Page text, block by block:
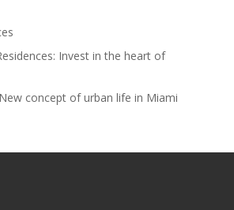
Invest in the heart of
concept of urban life in Miami